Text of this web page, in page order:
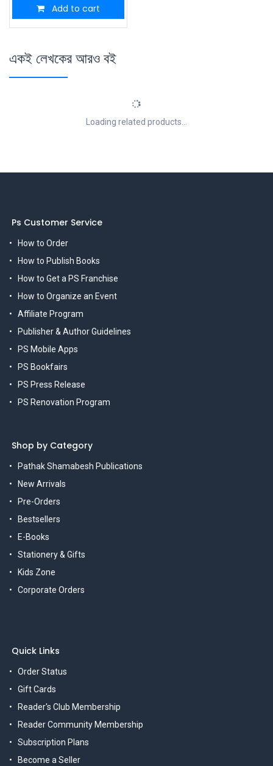
Add to cart
একই লেখকের আরও বই
Loading related products...
Ps Customer Service
How to Order
How to Publish Books
How to Get a PS Franchise
How to Organize an Event
Affiliate Program
Publisher & Author Guidelines
PS Mobile Apps
PS Bookfairs
PS Press Release
PS Renovation Program
Shop by Category
Pathak Shamabesh Publications
New Arrivals
Pre-Orders
Bestsellers
E-Books
Stationery & Gifts
Kids Zone
Corporate Orders
Quick Links
Order Status
Gift Cards
Reader's Club Membership
Reader Community Membership
Subscription Plans
Become a Seller